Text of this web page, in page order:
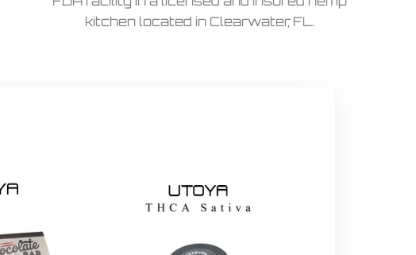
kitchen located in Clearwater, FL.